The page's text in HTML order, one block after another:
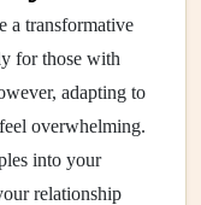
a transformative
for those with
adapting to
overwhelming.
into your
relationship